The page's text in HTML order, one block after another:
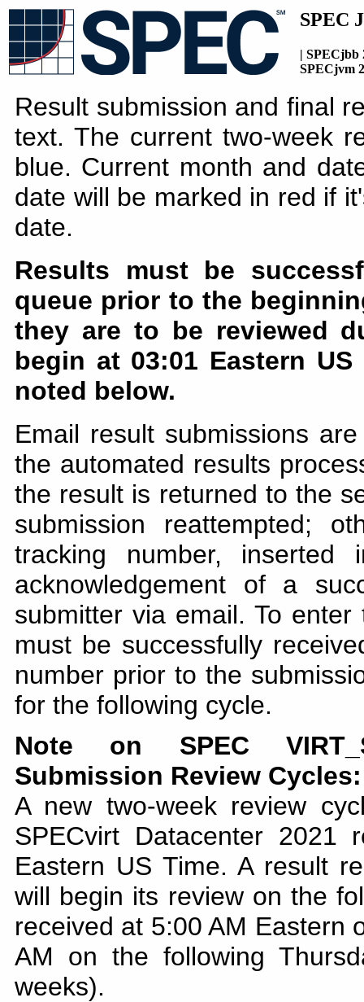
SPEC
| SPECjbb
SPECjvm
Result submission and final
text. The current two-week
blue. Current month and
date will be marked in red if
date.
Results must be
queue prior to the
they are to be reviewed
begin at 03:01 Eastern
noted below.
Email result submissions
the automated results
the result is returned to the
submission reattempted;
tracking number, inserted
acknowledgement of a
submitter via email. To
must be successfully
number prior to the
for the following cycle.
Note on SPEC
Submission Review Cycles:
A new two-week review
SPECvirt Datacenter 2021
Eastern US Time. A result
will begin its review on the
received at 5:00 AM Eastern
AM on the following
weeks).